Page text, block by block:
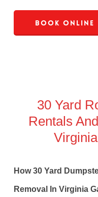
Book Online
30 Yard
Rentals
How 30 Yard
Removal In Virginia